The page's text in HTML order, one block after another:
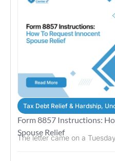
Tax Debt Relief & Hardship,
Form 8857 Instructions:
Spouse Relief
The letter came on a